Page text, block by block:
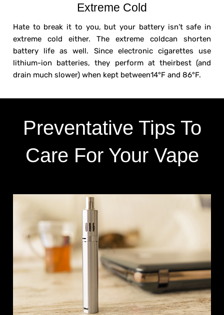
Extreme Cold
Hate to break it to you, but your battery isn’t safe in
extreme cold either. The extreme coldcan shorten
battery life as well. Since electronic cigarettes use
lithium-ion batteries, they perform at theirbest (and
drain much slower) when kept between14°F and 86°F.
Preventative Tips To
Care For Your Vape